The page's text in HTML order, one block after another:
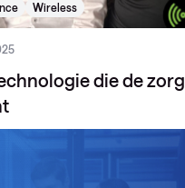
Wireless
die de zorg